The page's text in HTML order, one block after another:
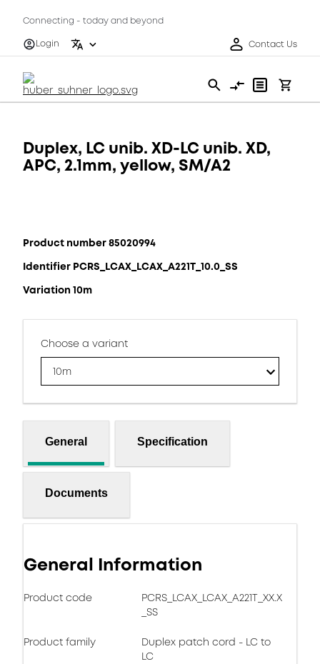
Connecting - today and beyond
Login
Contact Us
Duplex, LC unib. XD-LC unib. XD,
APC, 2.1mm, yellow, SM/A2
Product number 85020994
Identifier PCRS_LCAX_LCAX_A221T_10.0_SS
Variation 10m
Choose a variant
10m
General Specification
Documents
General Information
Product code
PCRS_LCAX_LCAX_A221T_XX.X
_SS
Product family
Duplex patch cord - LC to
LC